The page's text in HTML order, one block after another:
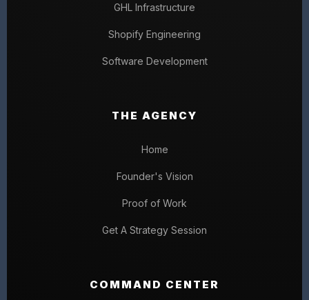
GHL Infrastructure
Shopify Engineering
Software Development
THE AGENCY
Home
Founder's Vision
Proof of Work
Get A Strategy Session
COMMAND CENTER